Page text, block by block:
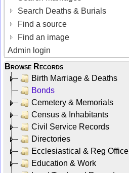
Search Deaths & Burials
Find a source
Find an image
Admin login
Browse Records
Birth Marriage & Deaths
Bonds
Cemetery & Memorials
Census & Inhabitants
Civil Service Records
Directories
Ecclesiastical & Reg Office
Education & Work